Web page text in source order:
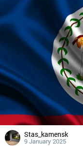
Stas_kamensk
9 January 2025